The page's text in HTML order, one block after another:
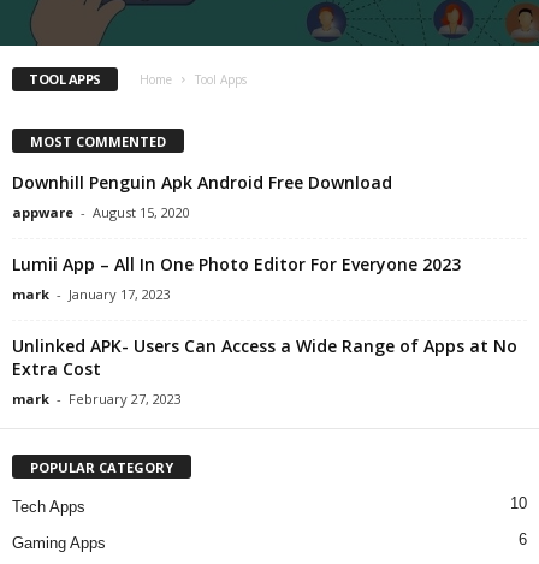
TOOL APPS Home Tool Apps
MOST COMMENTED
Downhill Penguin Apk Android Free Download
appware - August 15, 2020
Lumii App – All In One Photo Editor For Everyone 2023
mark - January 17, 2023
Unlinked APK- Users Can Access a Wide Range of Apps at No
Extra Cost
mark - February 27, 2023
POPULAR CATEGORY
Tech Apps 10
Gaming Apps 6